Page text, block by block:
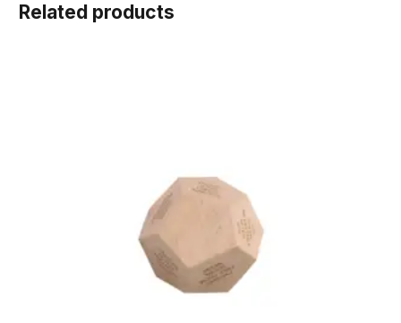
Related products